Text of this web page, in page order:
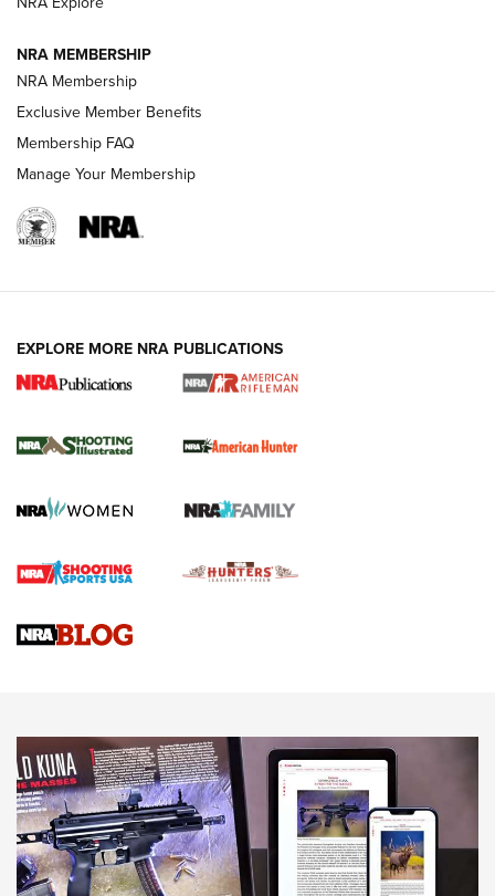
REVIEWS
.22 LR Lever-Action
Gun Review | Robinson Armament XCR-L Standard Tactical
Gun Review | Rost Martin RM1C | An Official Journal Of The
NEWS NEWS
MORE INTERESTS MORE NRA
NRA MEMBERSHIP
NRA Membership
Exclusive Member Benefits
Membership FAQ
Manage Your Membership
EXPLORE MORE NRA PUBLICATIONS